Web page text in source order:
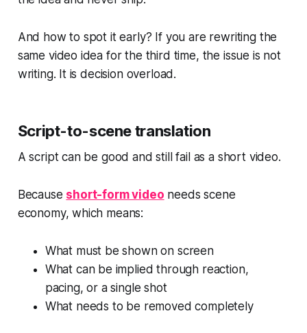
And how to spot it early? If you are rewriting the
same video idea for the third time, the issue is not
writing. It is decision overload.
Script-to-scene translation
A script can be good and still fail as a short video.
Because short-form video needs scene
economy, which means:
What must be shown on screen
What can be implied through reaction,
pacing, or a single shot
What needs to be removed completely